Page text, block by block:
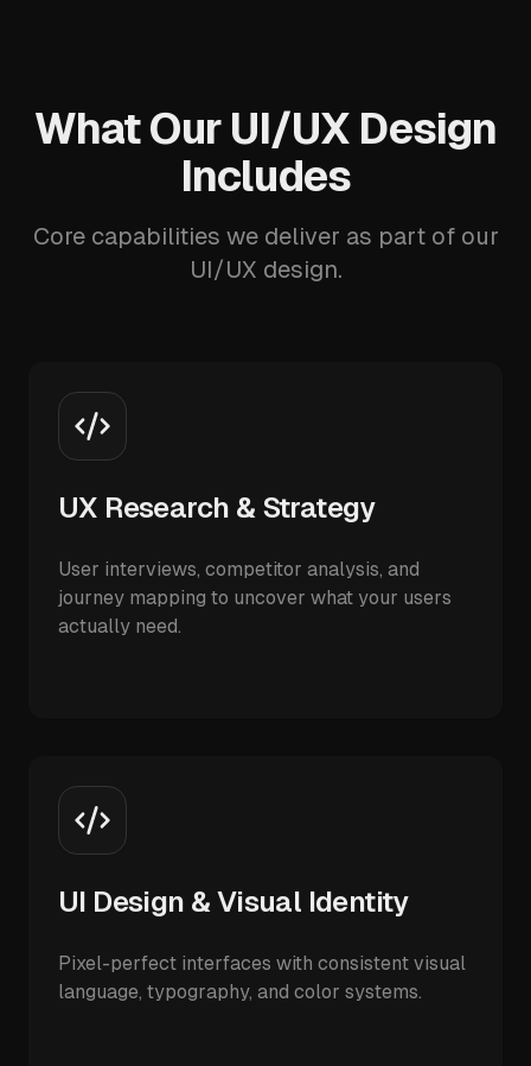
What Our UI/UX Design
Includes
Core capabilities we deliver as part of our
UI/UX design.
UX Research & Strategy
User interviews, competitor analysis, and
journey mapping to uncover what your users
actually need.
UI Design & Visual Identity
Pixel-perfect interfaces with consistent visual
language, typography, and color systems.